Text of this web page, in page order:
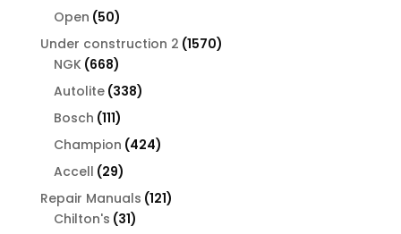
Open 5050
products
Under construction 2 15701570
NGK 668668
products
Autolite 338338
Bosch 111111
products
Champion 424424
Accell 2929
products
Repair Manuals 121121
Chilton's 3131